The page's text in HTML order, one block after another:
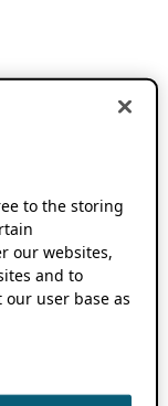
to the storing
our websites,
and to
user base as